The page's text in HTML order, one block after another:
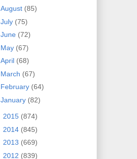
August (85)
July (75)
June (72)
May (67)
April (68)
March (67)
February (64)
January (82)
2015 (874)
2014 (845)
2013 (669)
2012 (839)